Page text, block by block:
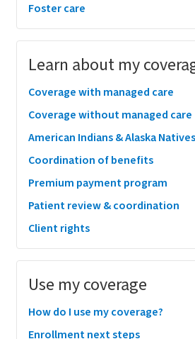
Foster care
Learn about my
Coverage with managed care
Coverage without managed care
American Indians & Alaska Natives
Coordination of benefits
Premium payment program
Patient review & coordination
Client rights
Use my coverage
How do I use my coverage?
Enrollment next steps